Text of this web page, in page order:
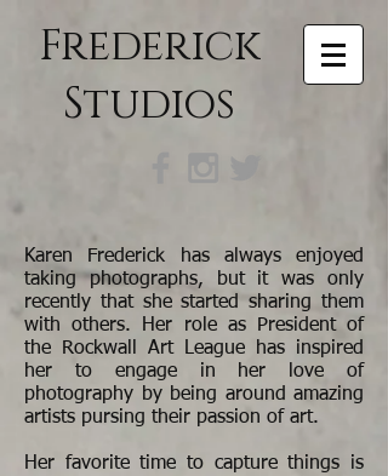
Frederick
Studios
Karen Frederick has always enjoyed
taking photographs, but it was only
recently that she started sharing them
with others. Her role as President of
the Rockwall Art League has inspired
her to engage in her love of
photography by being around amazing
artists pursing their passion of art.
Her favorite time to capture things is